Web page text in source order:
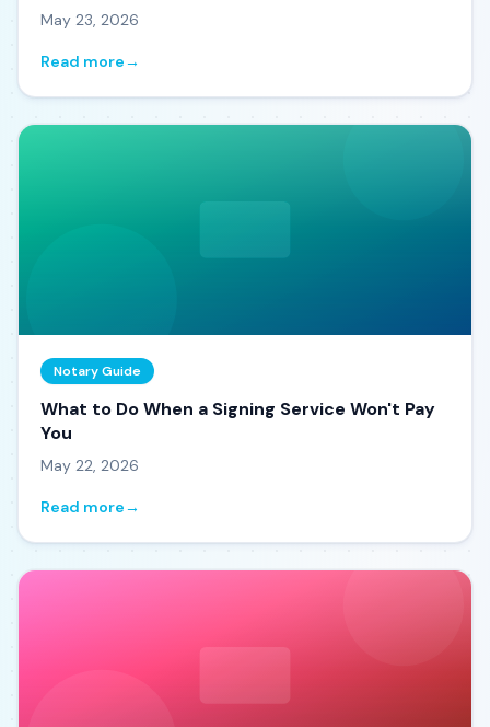
May 23, 2026
Read more→
Notary Guide
What to Do When a Signing Service Won't Pay
You
May 22, 2026
Read more→